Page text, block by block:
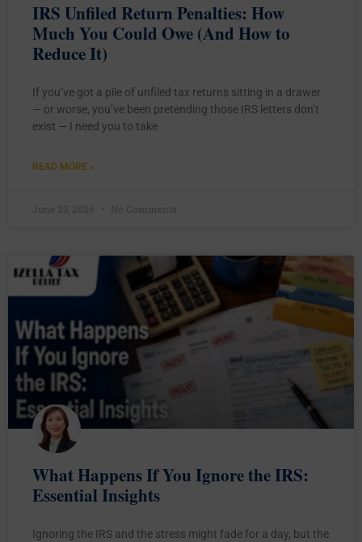
IRS Unfiled Return Penalties: How
Much You Could Owe (And How to
Reduce It)
If you’ve got a pile of unfiled tax returns sitting in a drawer
— or worse, you’ve been pretending those IRS letters don’t
exist — I need you to take
READ MORE »
June 23, 2026 No Comments
What Happens If You Ignore the IRS:
Essential Insights
Ignoring the IRS and the stress might fade for a day, but the